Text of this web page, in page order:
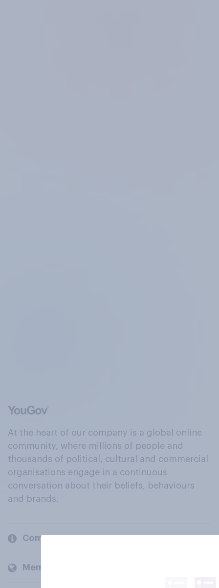
At the heart of our company is a global online
community, where millions of people and
thousands of political, cultural and commercial
organisations engage in a continuous
conversation about their beliefs, behaviours
and brands.
Company
Members and clients